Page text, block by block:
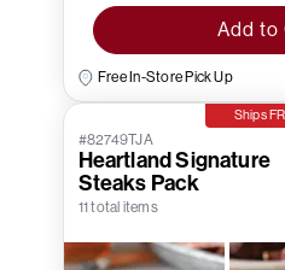
Add to
Free In-Store Pick Up
Ships
#82749TJA
Heartland Signature
Steaks Pack
11 total items